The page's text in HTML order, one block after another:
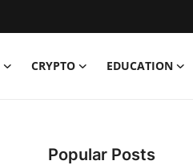
CRYPTO EDUCATION
Popular Posts